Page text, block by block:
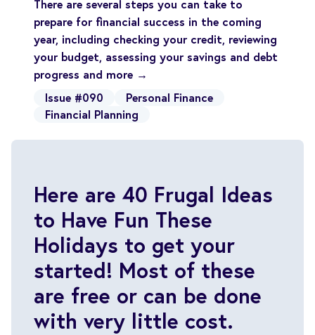
There are several steps you can take to
prepare for financial success in the coming
year, including checking your credit, reviewing
your budget, assessing your savings and debt
progress and more →
Issue #090
Personal Finance
Financial Planning
Here are 40 Frugal Ideas
to Have Fun These
Holidays to get your
started! Most of these
are free or can be done
with very little cost.